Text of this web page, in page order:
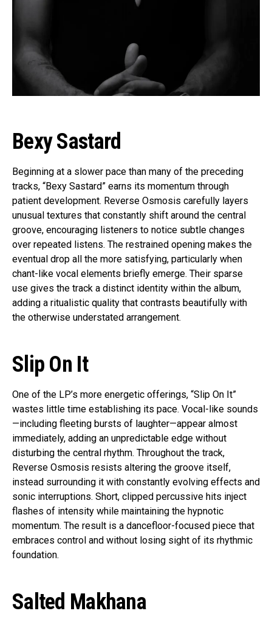
Bexy Sastard
Beginning at a slower pace than many of the preceding
tracks, “Bexy Sastard” earns its momentum through
patient development. Reverse Osmosis carefully layers
unusual textures that constantly shift around the central
groove, encouraging listeners to notice subtle changes
over repeated listens. The restrained opening makes the
eventual drop all the more satisfying, particularly when
chant-like vocal elements briefly emerge. Their sparse
use gives the track a distinct identity within the album,
adding a ritualistic quality that contrasts beautifully with
the otherwise understated arrangement.
Slip On It
One of the LP’s more energetic offerings, “Slip On It”
wastes little time establishing its pace. Vocal-like sounds
—including fleeting bursts of laughter—appear almost
immediately, adding an unpredictable edge without
disturbing the central rhythm. Throughout the track,
Reverse Osmosis resists altering the groove itself,
instead surrounding it with constantly evolving effects and
sonic interruptions. Short, clipped percussive hits inject
flashes of intensity while maintaining the hypnotic
momentum. The result is a dancefloor-focused piece that
embraces control and without losing sight of its rhythmic
foundation.
Salted Makhana